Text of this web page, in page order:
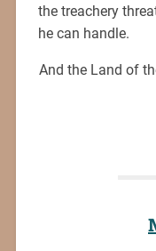
the treachery
he can handle.
And the Land of